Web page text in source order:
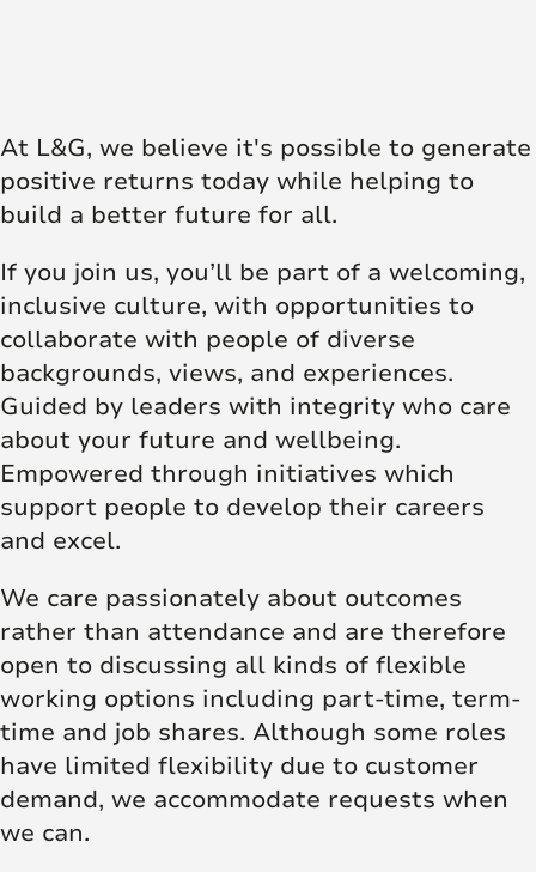
At L&G, we believe it's possible to generate
positive returns today while helping to
build a better future for all.
If you join us, you’ll be part of a welcoming,
inclusive culture, with opportunities to
collaborate with people of diverse
backgrounds, views, and experiences.
Guided by leaders with integrity who care
about your future and wellbeing.
Empowered through initiatives which
support people to develop their careers
and excel.
We care passionately about outcomes
rather than attendance and are therefore
open to discussing all kinds of flexible
working options including part-time, term-
time and job shares. Although some roles
have limited flexibility due to customer
demand, we accommodate requests when
we can.